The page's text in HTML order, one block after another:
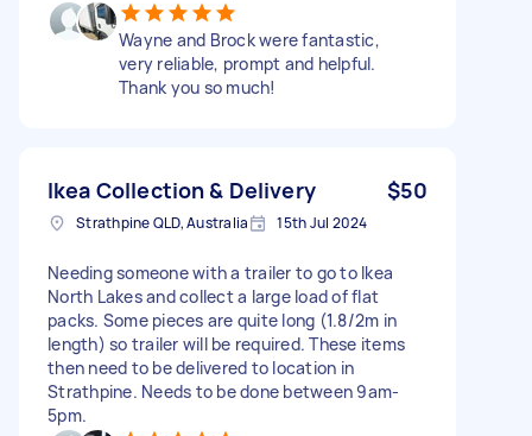
Wayne and Brock were fantastic,
very reliable, prompt and helpful.
Thank you so much!
Ikea Collection & Delivery $50
Strathpine QLD, Australia 15th Jul 2024
Needing someone with a trailer to go to Ikea
North Lakes and collect a large load of flat
packs. Some pieces are quite long (1.8/2m in
length) so trailer will be required. These items
then need to be delivered to location in
Strathpine. Needs to be done between 9am-
5pm.